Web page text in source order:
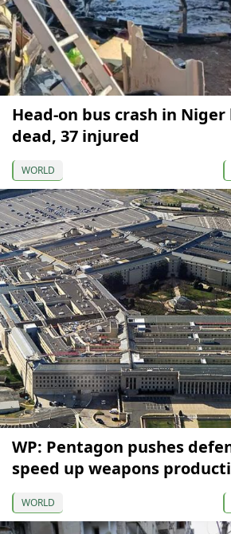
Head-on bus crash in Niger
dead, 37 injured
WORLD
WP: Pentagon pushes
speed up weapons
WORLD